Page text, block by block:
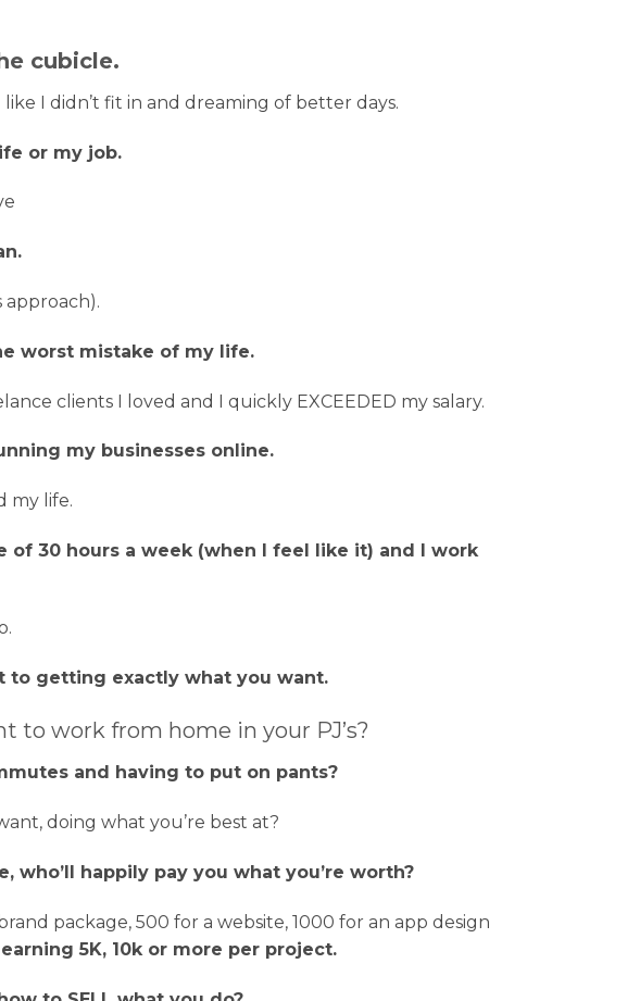
cubicle.
I didn’t fit in and dreaming of better days.
or my job.
approach).
worst mistake of my life.
clients I loved and I quickly EXCEEDED my salary.
my businesses online.
my life.
of 30 hours a week (when I feel like it) and I work
to getting exactly what you want.
work from home in your PJ’s?
and having to put on pants?
doing what you’re best at?
happily pay you what you’re worth?
package, 500 for a website, 1000 for an app design
5K, 10k or more per project.